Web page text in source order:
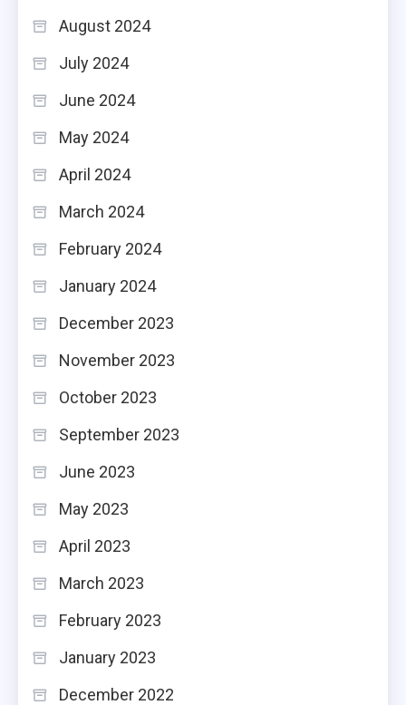
August 2024
July 2024
June 2024
May 2024
April 2024
March 2024
February 2024
January 2024
December 2023
November 2023
October 2023
September 2023
June 2023
May 2023
April 2023
March 2023
February 2023
January 2023
December 2022